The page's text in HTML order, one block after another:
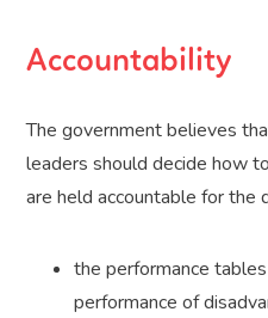
Accountability
The government believes
leaders should decide how
are held accountable for the
the performance
performance of